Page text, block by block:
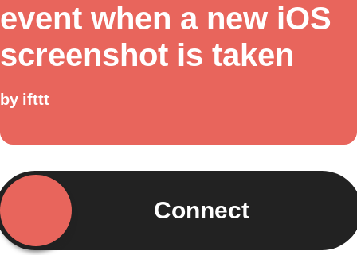
event when a new iOS
screenshot is taken
by ifttt
Connect